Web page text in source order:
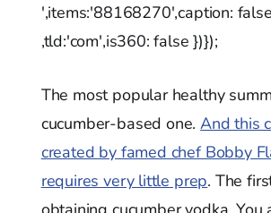
',items:'88168270',caption: false
,tld:'com',is360: false })});
The most popular healthy
cucumber-based one.And this
created by famed chef Bobby
requires very little prep. The